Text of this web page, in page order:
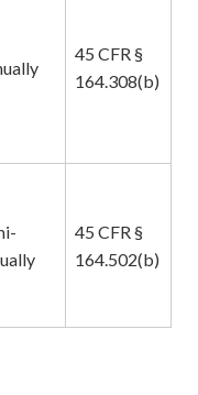
45 CFR §
164.308(b)
45 CFR §
164.502(b)